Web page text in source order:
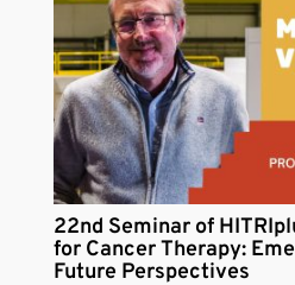
22nd Seminar of
for Cancer Therapy:
Future Perspectives